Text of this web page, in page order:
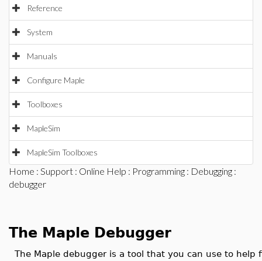
Reference
System
Manuals
Configure Maple
Toolboxes
MapleSim
MapleSim Toolboxes
Home : Support : Online Help : Programming : Debugging :
debugger
The Maple Debugger
The Maple debugger is a tool that you can use to help